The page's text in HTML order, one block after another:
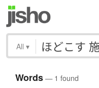
All ▾
Words— 1 found